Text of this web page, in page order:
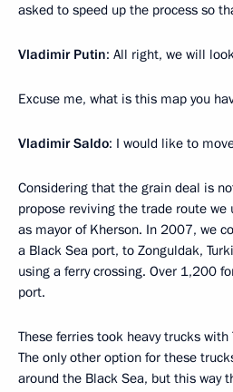
asked to speed up the process so
Vladimir Putin: All right, we will
Excuse me, what is this map you
Vladimir Saldo: I would like to
Considering that the grain deal is
propose reviving the trade route we
as mayor of Kherson. In 2007, we
a Black Sea port, to Zonguldak,
using a ferry crossing. Over 1,200
port.
These ferries took heavy trucks with
The only other option for these
around the Black Sea, but this way